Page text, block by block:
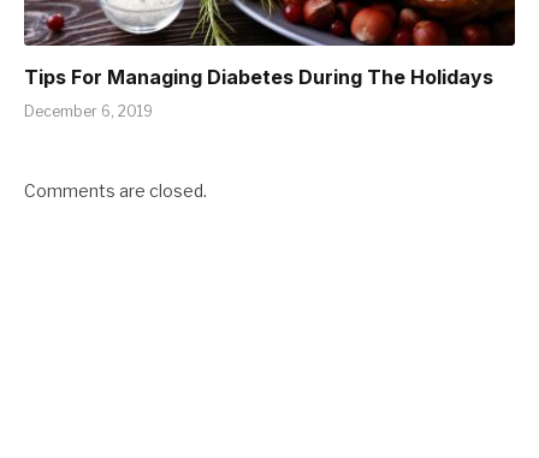
Tips For Managing Diabetes During The Holidays
December 6, 2019
Comments are closed.